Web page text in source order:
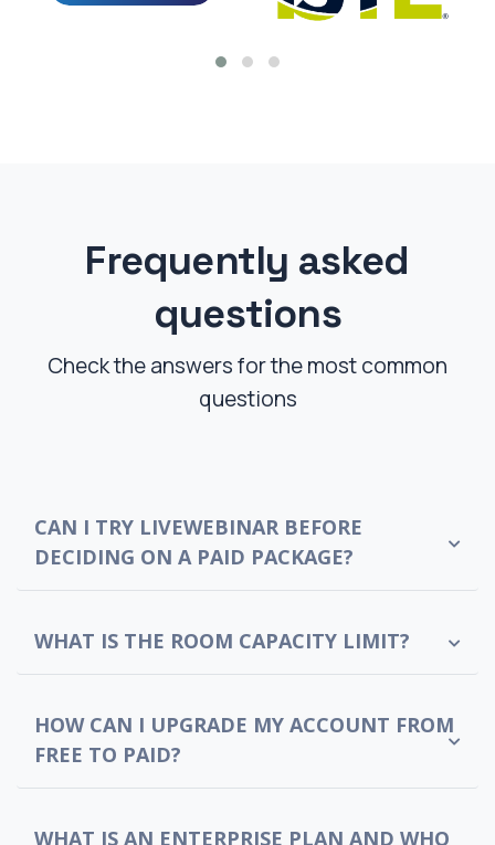
Frequently asked
questions
Check the answers for the most common
questions
CAN I TRY LIVEWEBINAR BEFORE
DECIDING ON A PAID PACKAGE?
WHAT IS THE ROOM CAPACITY LIMIT?
HOW CAN I UPGRADE MY ACCOUNT FROM
FREE TO PAID?
WHAT IS AN ENTERPRISE PLAN AND WHO